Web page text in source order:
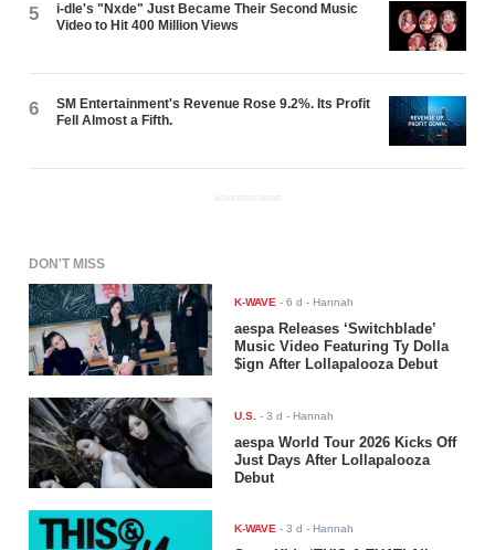
5
i-dle's "Nxde" Just Became Their Second Music
Video to Hit 400 Million Views
6
SM Entertainment's Revenue Rose 9.2%. Its Profit
Fell Almost a Fifth.
ADVERTISEMENT
DON'T MISS
K-WAVE -6 d - Hannah
aespa Releases ‘Switchblade’
Music Video Featuring Ty Dolla
$ign After Lollapalooza Debut
U.S. -3 d - Hannah
aespa World Tour 2026 Kicks Off
Just Days After Lollapalooza
Debut
K-WAVE -3 d - Hannah